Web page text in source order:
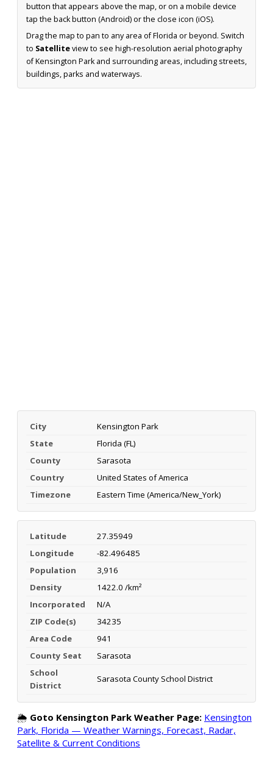
button that appears above the map, or on a mobile device
tap the back button (Android) or the close icon (iOS).
Drag the map to pan to any area of Florida or beyond. Switch
to Satelliteview to see high-resolution aerial photography
of Kensington Park and surrounding areas, including streets,
buildings, parks and waterways.
City
Kensington Park
State
Florida (FL)
County
Sarasota
Country
United States of America
Timezone
Eastern Time (America/New_York)
Latitude
27.35949
Longitude
-82.496485
Population
3,916
Density
1422.0 /km²
Incorporated
N/A
ZIP Code(s)
34235
Area Code
941
County Seat
Sarasota
School
District
Sarasota County School District
🌦️ Goto Kensington Park Weather Page: Kensington
Park, Florida — Weather Warnings, Forecast, Radar,
Satellite & Current Conditions